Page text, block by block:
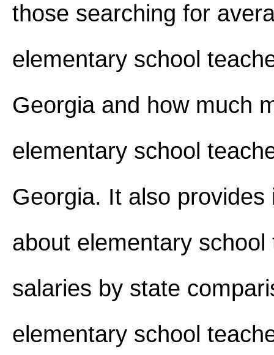
those searching for
elementary school
Georgia and how much
elementary school
Georgia. It also provides
about elementary school
salaries by state
elementary school